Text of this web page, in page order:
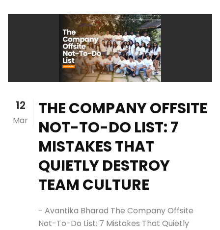
12
Mar
THE COMPANY OFFSITE
NOT-TO-DO LIST: 7
MISTAKES THAT
QUIETLY DESTROY
TEAM CULTURE
- Avantika Bharad The Company Offsite
Not-To-Do List: 7 Mistakes That Quietly